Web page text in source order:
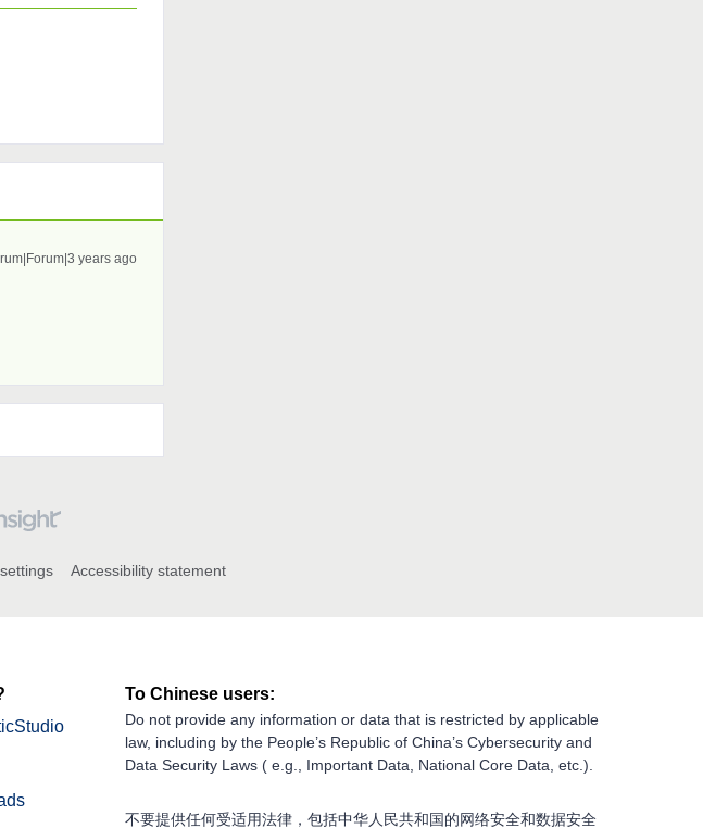
years ago
Accessibility statement
To Chinese users:
Do not provide any information or data that is restricted by applicable
law, including by the People’s Republic of China’s Cybersecurity and
Data Security Laws ( e.g., Important Data, National Core Data, etc.).
不要提供任何受适用法律，包括中华人民共和国的网络安全和数据安全